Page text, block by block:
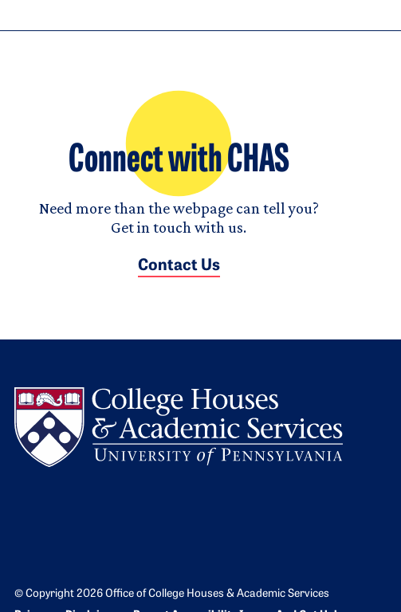
Connect with CHAS
Need more than the webpage can tell you?
Get in touch with us.
Contact Us
© Copyright 2026 Office of College Houses & Academic Services